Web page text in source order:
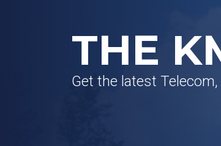
THE
Get the latest